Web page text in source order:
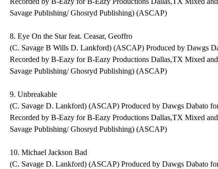
Savage Publishing/ Ghosryd Publishing) (ASCAP)
8. Eye On the Star feat. Ceasar, Geoffro
(C. Savage B Wills D. Lankford) (ASCAP) Produced by Dawgs
Recorded by B-Eazy for B-Eazy Productions Dallas,TX Mixed
Savage Publishing/ Ghosryd Publishing) (ASCAP)
9. Unbreakable
(C. Savage D. Lankford) (ASCAP) Produced by Dawgs Dabato
Recorded by B-Eazy for B-Eazy Productions Dallas,TX Mixed
Savage Publishing/ Ghosryd Publishing) (ASCAP)
10. Michael Jackson Bad
(C. Savage D. Lankford) (ASCAP) Produced by Dawgs Dabato